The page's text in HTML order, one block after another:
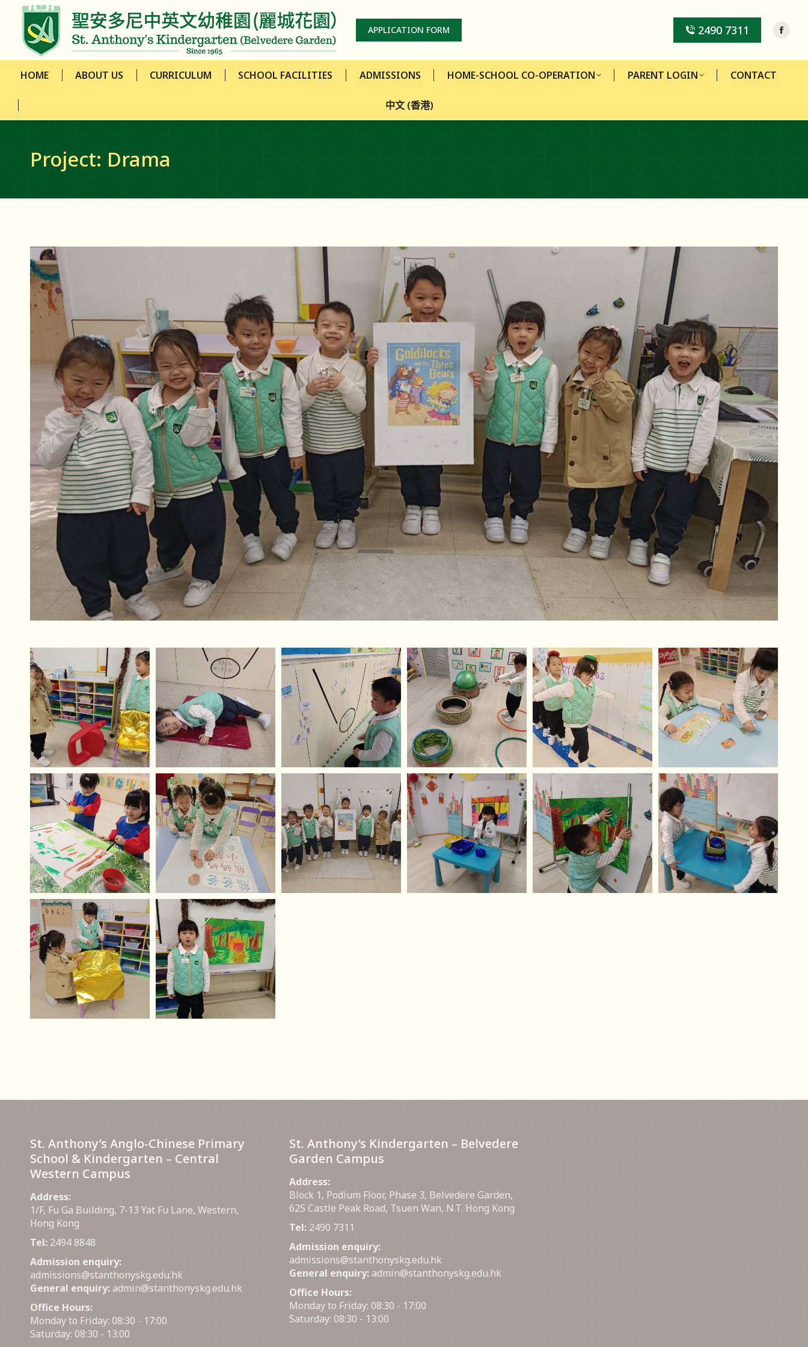
APPLICATION FORM 2490 7311
HOME ABOUT US CURRICULUM SCHOOL FACILITIES ADMISSIONS HOME-SCHOOL CO-OPERATION PARENT LOGIN CONTACT
中文 (香港)
Project: Drama
St. Anthony’s Anglo-Chinese Primary
School & Kindergarten – Central
Western Campus
Address:
1/F, Fu Ga Building, 7-13 Yat Fu Lane, Western,
Hong Kong
Tel: 2494 8848
Admission enquiry:
admissions@stanthonyskg.edu.hk
General enquiry:admin@stanthonyskg.edu.hk
Office Hours:
Monday to Friday: 08:30 - 17:00
Saturday: 08:30 - 13:00
St. Anthony’s Kindergarten – Belvedere
Garden Campus
Address:
Block 1, Podium Floor, Phase 3, Belvedere Garden,
625 Castle Peak Road, Tsuen Wan, N.T. Hong Kong
Tel: 2490 7311
Admission enquiry:
admissions@stanthonyskg.edu.hk
General enquiry:admin@stanthonyskg.edu.hk
Office Hours:
Monday to Friday: 08:30 - 17:00
Saturday: 08:30 - 13:00
HOME ABOUT US CURRICULUM SCHOOL FACILITIES PARENT LOGIN CONTACT
中文 (香港)